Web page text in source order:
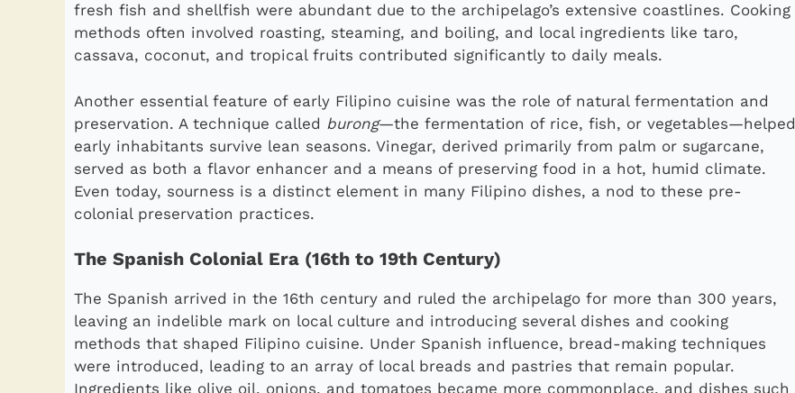
fresh fish and shellfish were abundant due to the archipelago’s extensive coastlines. Cooking
methods often involved roasting, steaming, and boiling, and local ingredients like taro,
cassava, coconut, and tropical fruits contributed significantly to daily meals.
Another essential feature of early Filipino cuisine was the role of natural fermentation and
preservation. A technique called burong—the fermentation of rice, fish, or vegetables—helped
early inhabitants survive lean seasons. Vinegar, derived primarily from palm or sugarcane,
served as both a flavor enhancer and a means of preserving food in a hot, humid climate.
Even today, sourness is a distinct element in many Filipino dishes, a nod to these pre-
colonial preservation practices.
The Spanish Colonial Era (16th to 19th Century)
The Spanish arrived in the 16th century and ruled the archipelago for more than 300 years,
leaving an indelible mark on local culture and introducing several dishes and cooking
methods that shaped Filipino cuisine. Under Spanish influence, bread-making techniques
were introduced, leading to an array of local breads and pastries that remain popular.
Ingredients like olive oil, onions, and tomatoes became more commonplace, and dishes such